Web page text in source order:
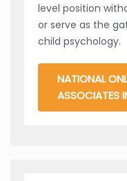
level position
or serve as the
child psychology.
NATIONAL
ASSOCIATES